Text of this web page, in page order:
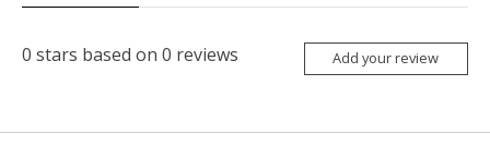
0 stars based on 0 reviews Add your review